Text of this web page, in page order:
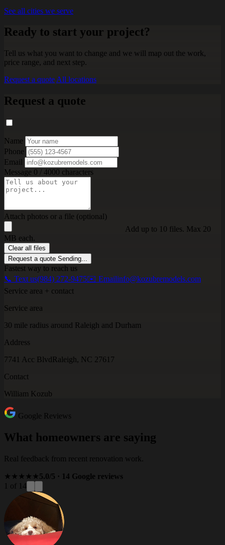
See all cities we serve
Ready to start your project?
Tell us what you want to change and we will map out the work,
price range, and next step.
Request a quote All locations
Request a quote
Name
Phone
Email
Message 0 / 4000 characters
Attach photos or a file (optional)
Add up to 10 files. Max 20
MB each.
Clear all files
Request a quote Sending...
Fastest way to reach us
📞 Text us(984) 272-9475✉️ Emailinfo@kozubremodels.com
Service area + contact
Service area
30 mile radius around Raleigh and Durham
Address
7741 Acc BlvdRaleigh, NC 27617
Contact
William Kozub
Google Reviews
What homeowners are saying
Real feedback from recent renovation work.
★★★★★5.0/5 · 14 Google reviews
1 of 14